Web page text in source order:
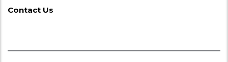
Contact Us